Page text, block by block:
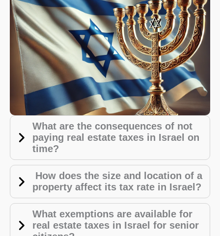
What are the consequences of not
paying real estate taxes in Israel on
time?
How does the size and location of a
property affect its tax rate in Israel?
What exemptions are available for
real estate taxes in Israel for senior